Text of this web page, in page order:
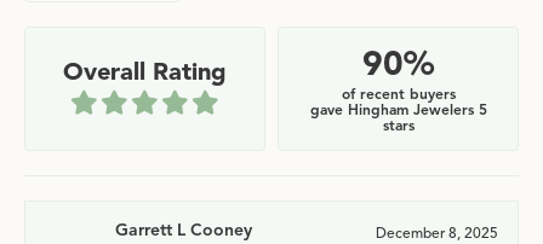
Overall Rating 90%
of recent buyers
gave Hingham Jewelers 5
stars
Garrett L Cooney December 8, 2025